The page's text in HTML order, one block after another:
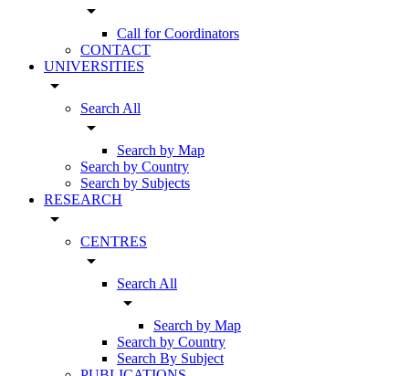
arrow_drop_down
Call for Coordinators
CONTACT
UNIVERSITIES
arrow_drop_down
Search All
arrow_drop_down
Search by Map
Search by Country
Search by Subjects
RESEARCH
arrow_drop_down
CENTRES
arrow_drop_down
Search All
arrow_drop_down
Search by Map
Search by Country
Search By Subject